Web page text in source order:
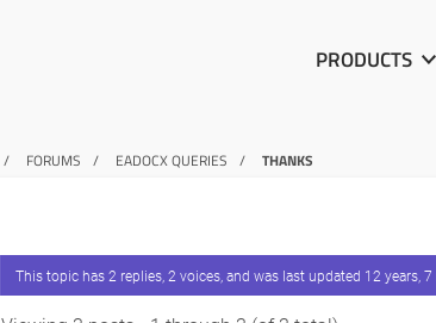
PRODUCTS
FORUMS EADOCX QUERIES THANKS
This topic has 2 replies, 2 voices, and was last updated 12 years,